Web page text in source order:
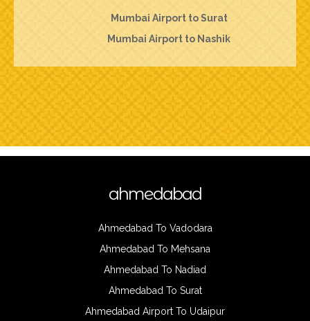
Mumbai Airport to Surat
Mumbai Airport to Nashik
ahmedabad
Ahmedabad To Vadodara
Ahmedabad To Mehsana
Ahmedabad To Nadiad
Ahmedabad To Surat
Ahmedabad Airport To Udaipur